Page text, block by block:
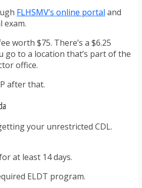
FLHSMV’s online portal and
exam.
worth $75. There’s a $6.25
go to a location that’s part of the
office.
after that.
your unrestricted CDL.
at least 14 days.
ELDT program.